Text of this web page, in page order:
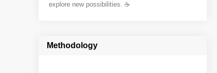
explore new possibilities. ☕️
Methodology